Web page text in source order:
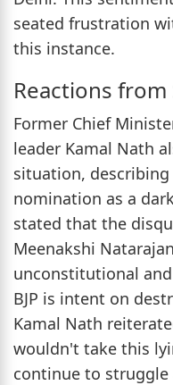
seated frustration
this instance.
Reactions
Former Chief
leader Kamal Nath
situation,
nomination as a
stated that the
Meenakshi
unconstitutional
BJP is intent on
Kamal Nath
wouldn't take this
continue to